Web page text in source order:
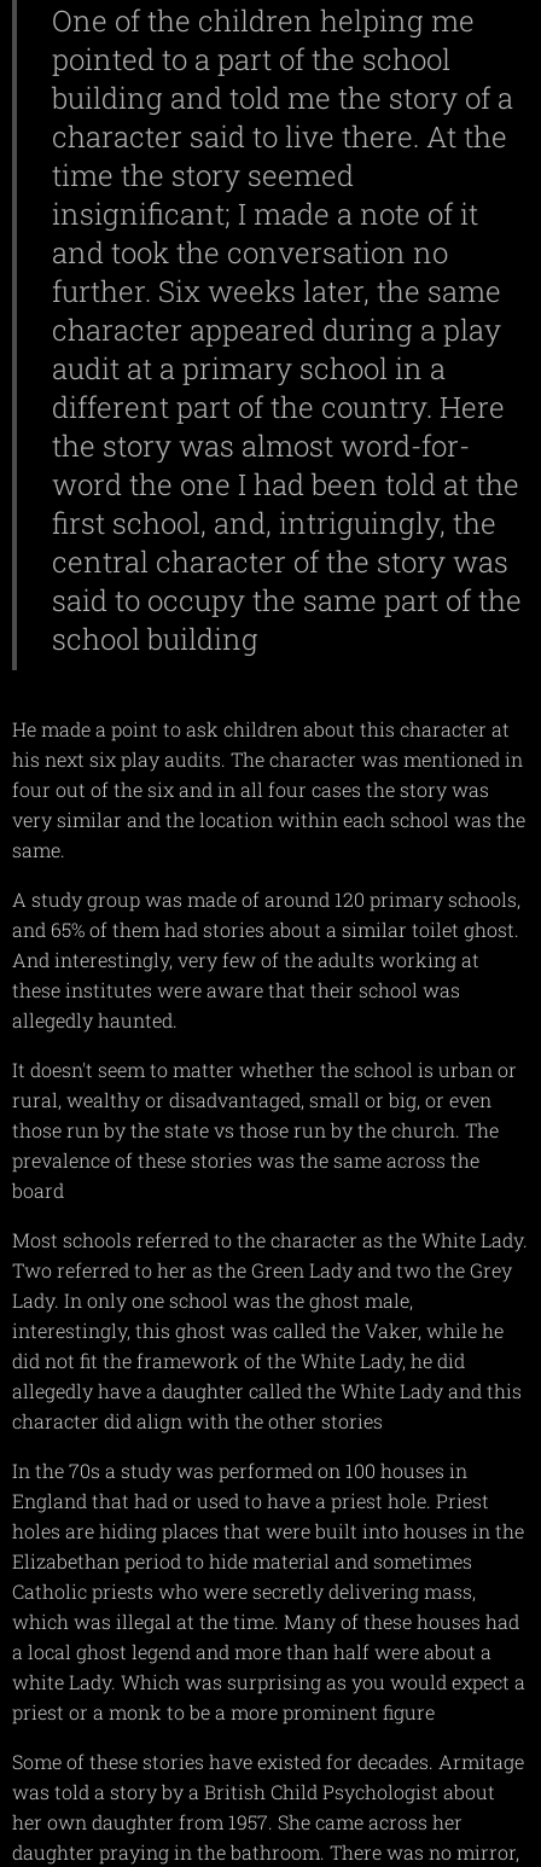
One of the children helping me
pointed to a part of the school
building and told me the story of a
character said to live there. At the
time the story seemed
insignificant; I made a note of it
and took the conversation no
further. Six weeks later, the same
character appeared during a play
audit at a primary school in a
different part of the country. Here
the story was almost word-for-
word the one I had been told at the
first school, and, intriguingly, the
central character of the story was
said to occupy the same part of the
school building
He made a point to ask children about this character at
his next six play audits. The character was mentioned in
four out of the six and in all four cases the story was
very similar and the location within each school was the
same.
A study group was made of around 120 primary schools,
and 65% of them had stories about a similar toilet ghost.
And interestingly, very few of the adults working at
these institutes were aware that their school was
allegedly haunted.
It doesn't seem to matter whether the school is urban or
rural, wealthy or disadvantaged, small or big, or even
those run by the state vs those run by the church. The
prevalence of these stories was the same across the
board
Most schools referred to the character as the White Lady.
Two referred to her as the Green Lady and two the Grey
Lady. In only one school was the ghost male,
interestingly, this ghost was called the Vaker, while he
did not fit the framework of the White Lady, he did
allegedly have a daughter called the White Lady and this
character did align with the other stories
In the 70s a study was performed on 100 houses in
England that had or used to have a priest hole. Priest
holes are hiding places that were built into houses in the
Elizabethan period to hide material and sometimes
Catholic priests who were secretly delivering mass,
which was illegal at the time. Many of these houses had
a local ghost legend and more than half were about a
white Lady. Which was surprising as you would expect a
priest or a monk to be a more prominent figure
Some of these stories have existed for decades. Armitage
was told a story by a British Child Psychologist about
her own daughter from 1957. She came across her
daughter praying in the bathroom. There was no mirror,